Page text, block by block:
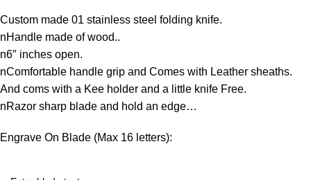
Custom made 01 stainless steel folding knife.
nHandle made of wood..
n6″ inches open.
nComfortable handle grip and Comes with Leather sheaths.
And coms with a Kee holder and a little knife Free.
nRazor sharp blade and hold an edge…
Engrave On Blade (Max 16 letters):